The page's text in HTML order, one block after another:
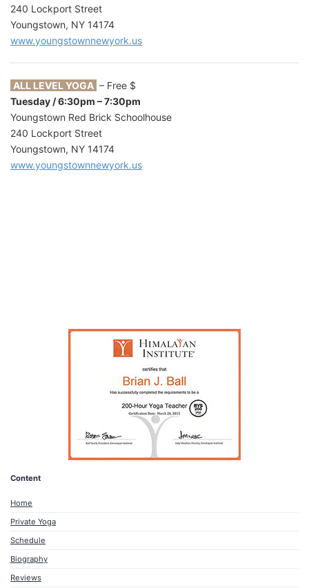
240 Lockport Street
Youngstown, NY 14174
www.youngstownnewyork.us
ALL LEVEL YOGA – Free $
Tuesday / 6:30pm – 7:30pm
Youngstown Red Brick Schoolhouse
240 Lockport Street
Youngstown, NY 14174
www.youngstownnewyork.us
Content
Home
Private Yoga
Schedule
Biography
Reviews